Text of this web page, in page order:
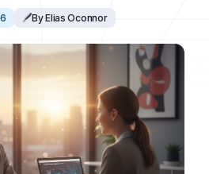
By Elias Oconnor